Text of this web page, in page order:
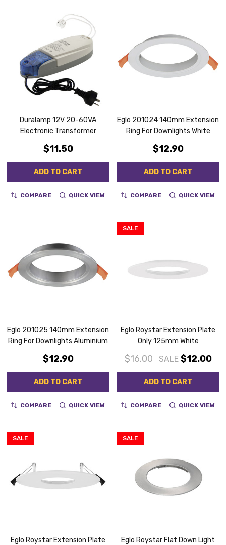
Duralamp 12V 20-60VA
Electronic Transformer
$11.50
ADD TO CART
COMPARE QUICK VIEW
Eglo 201024 140mm Extension
Ring For Downlights White
$12.90
ADD TO CART
COMPARE QUICK VIEW
Eglo 201025 140mm Extension
Ring For Downlights Aluminium
$12.90
ADD TO CART
COMPARE QUICK VIEW
SALE
Eglo Roystar Extension Plate
Only 125mm White
$16.00 SALE $12.00
ADD TO CART
COMPARE QUICK VIEW
SALE
Eglo Roystar Extension Plate
SALE
Eglo Roystar Flat Down Light